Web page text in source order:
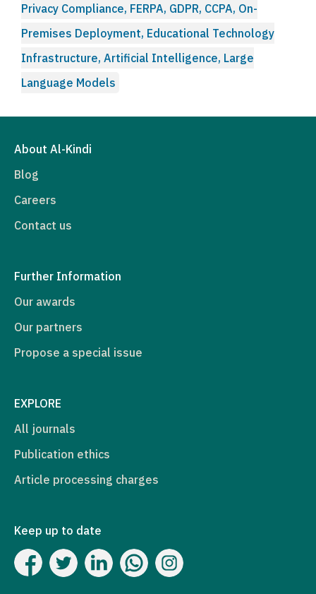
Privacy Compliance, FERPA, GDPR, CCPA, On-
Premises Deployment, Educational Technology
Infrastructure, Artificial Intelligence, Large
Language Models
About Al-Kindi
Blog
Careers
Contact us
Further Information
Our awards
Our partners
Propose a special issue
EXPLORE
All journals
Publication ethics
Article processing charges
Keep up to date